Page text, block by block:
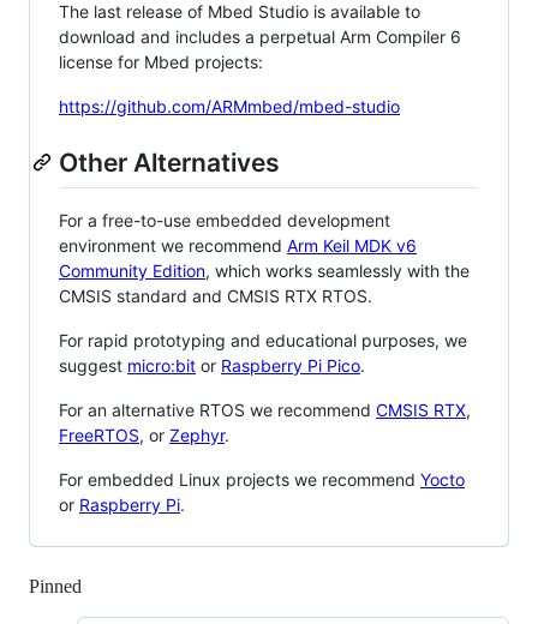
The last release of Mbed Studio is available to
download and includes a perpetual Arm Compiler 6
license for Mbed projects:
https://github.com/ARMmbed/mbed-studio
Other Alternatives
For a free-to-use embedded development
environment we recommend Arm Keil MDK v6
Community Edition, which works seamlessly with the
CMSIS standard and CMSIS RTX RTOS.
For rapid prototyping and educational purposes, we
suggest micro:bit or Raspberry Pi Pico.
For an alternative RTOS we recommend CMSIS RTX,
FreeRTOS, or Zephyr.
For embedded Linux projects we recommend Yocto
or Raspberry Pi.
Pinned